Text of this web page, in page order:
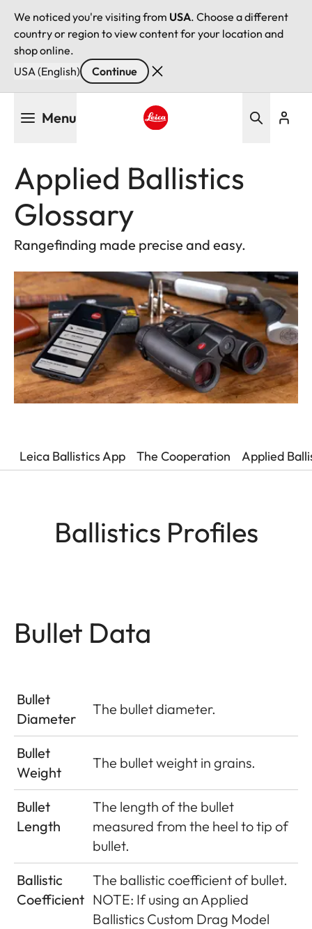
We noticed you're visiting from USA. Choose a different
country or region to view content for your location and
shop online.
USA (English)
Continue
Menu
Applied Ballistics
Glossary
Rangefinding made precise and easy.
Leica Ballistics App The Cooperation Applied
Ballistics Profiles
Bullet Data
Bullet
Diameter
The bullet diameter.
Bullet
Weight
The bullet weight in grains.
Bullet
Length
The length of the bullet
measured from the heel to tip of
bullet.
Ballistic
Coefficient
The ballistic coefficient of bullet.
NOTE: If using an Applied
Ballistics Custom Drag Model